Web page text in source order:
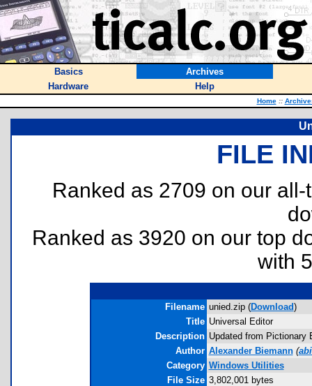
Basics
Archives
Hardware
Help
Home ::
FILE
Ranked as 2709 on our
Ranked as 3920 on our top
with
Filename unied.zip (Download)
Title Universal Editor
Description Updated from Pictionary
Author Alexander Biemann (
Category Windows Utilities
File Size 3,802,001 bytes